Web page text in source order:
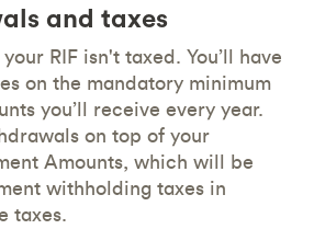
and taxes
RIF isn't taxed. You’ll have
on the mandatory minimum
you’ll receive every year.
on top of your
Amounts, which will be
withholding taxes in
taxes.